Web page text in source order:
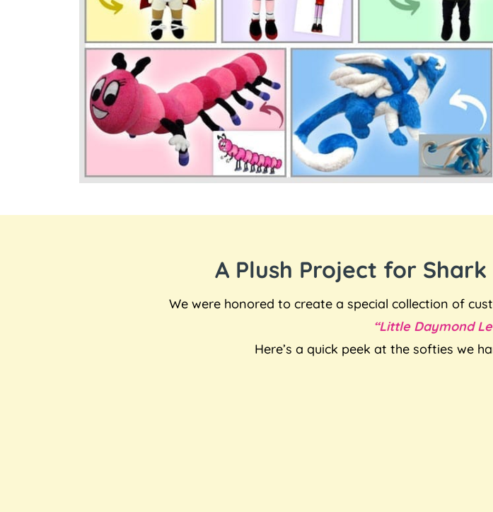
A Plush Project for
We were honored to create a special collection of
“Little Daymond
Here’s a quick peek at the softies we